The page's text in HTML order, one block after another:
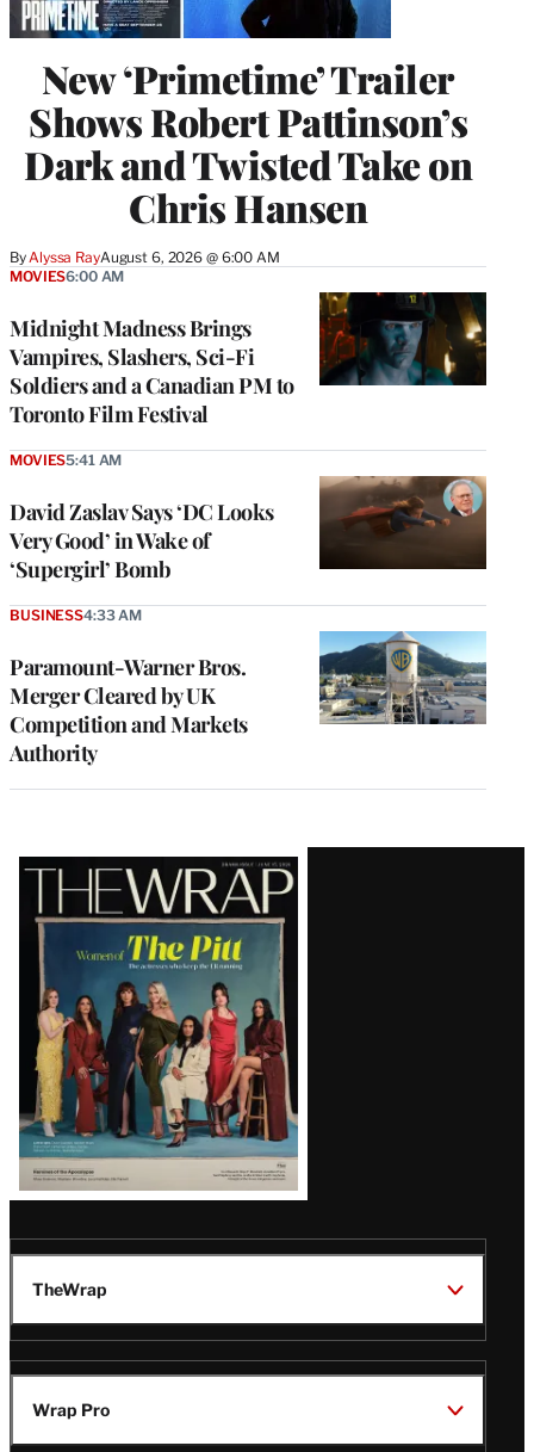
New ‘Primetime’ Trailer
Shows Robert Pattinson’s
Dark and Twisted Take on
Chris Hansen
By Alyssa RayAugust 6, 2026 @ 6:00 AM
Midnight Madness Brings
Vampires, Slashers, Sci-Fi
Soldiers and a Canadian PM to
Toronto Film Festival
MOVIES6:00 AM
David Zaslav Says ‘DC Looks
Very Good’ in Wake of
‘Supergirl’ Bomb
MOVIES5:41 AM
Paramount-Warner Bros.
Merger Cleared by UK
Competition and Markets
Authority
BUSINESS4:33 AM
Latest
Magazine
Issue
TheWrap
Wrap Pro